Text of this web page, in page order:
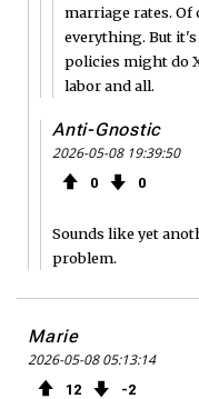
marriage rates. Of
everything. But
policies might do
labor and all.
Anti-Gnostic
2026-05-08 19:39:50
0 0
Sounds like yet
problem.
Marie
2026-05-08 05:13:14
12 2